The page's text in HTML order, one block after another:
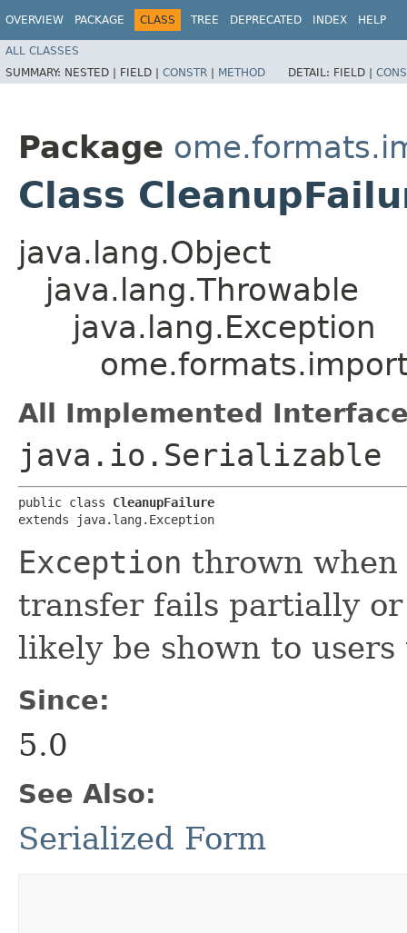
OVERVIEW PACKAGE CLASS TREE DEPRECATED INDEX HELP
ALL CLASSES
SUMMARY: NESTED | FIELD | CONSTR | METHOD DETAIL: FIELD |
Package
Class
java.lang.Object
java.lang.Throwable
java.lang.Exception
All Implemented
java.io.Serializable
public class CleanupFailure
extends java.lang.Exception
Exception thrown
transfer fails partially
likely be shown to
Since:
5.0
See Also:
Serialized Form